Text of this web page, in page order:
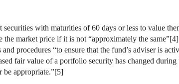
with maturities of 60 days or less to value
the market price if it is not “approximately the
procedures “to ensure that the fund’s adviser is
fair value of a portfolio security has changed
be appropriate.”[5]